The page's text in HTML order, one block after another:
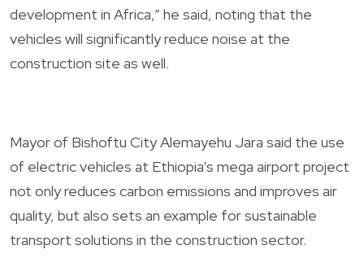
development in Africa,” he said, noting that the
vehicles will significantly reduce noise at the
construction site as well.
Mayor of Bishoftu City Alemayehu Jara said the use
of electric vehicles at Ethiopia’s mega airport project
not only reduces carbon emissions and improves air
quality, but also sets an example for sustainable
transport solutions in the construction sector.